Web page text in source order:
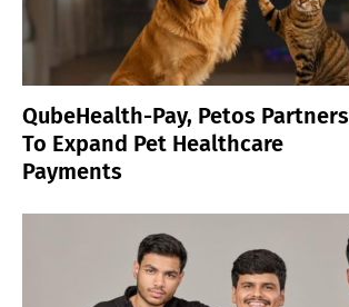
QubeHealth-Pay, Petos Partners
To Expand Pet Healthcare
Payments